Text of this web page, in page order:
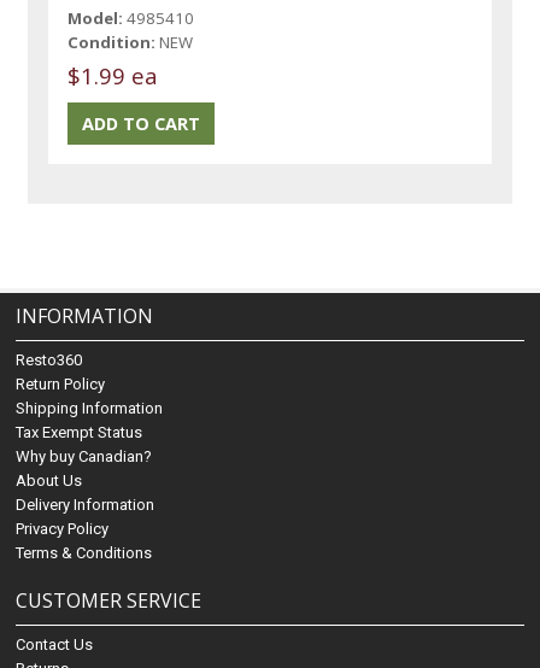
Model: 4985410
Condition: NEW
$1.99 ea
INFORMATION
Resto360
Return Policy
Shipping Information
Tax Exempt Status
Why buy Canadian?
About Us
Delivery Information
Privacy Policy
Terms & Conditions
CUSTOMER SERVICE
Contact Us